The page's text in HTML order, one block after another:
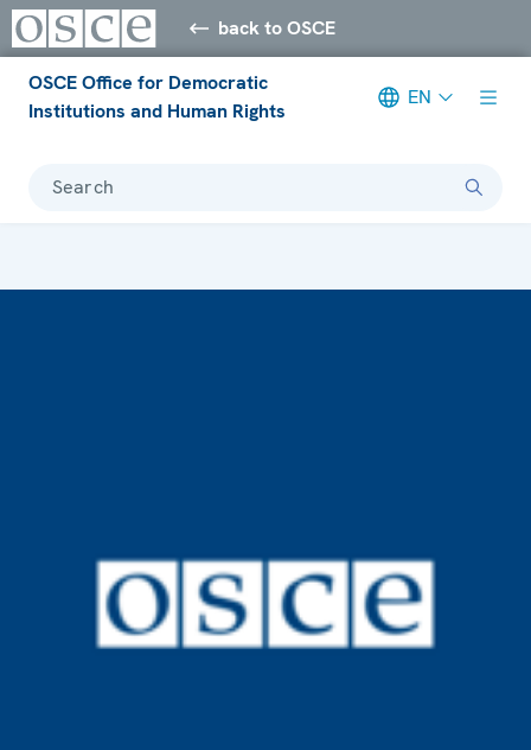
back to OSCE
OSCE Office for Democratic
Institutions and Human Rights
EN
Search